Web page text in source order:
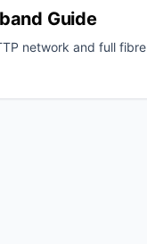
Guide
network and full fibre